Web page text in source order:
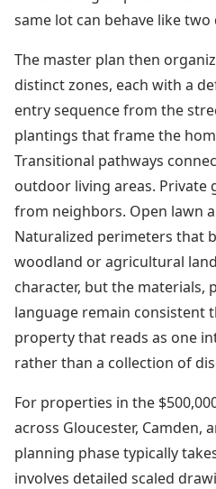
same lot can behave like
The master plan then
distinct zones, each with a
entry sequence from the
plantings that frame the
Transitional pathways
outdoor living areas. Private
from neighbors. Open lawn
Naturalized perimeters that
woodland or agricultural
character, but the materials,
language remain consistent
property that reads as one
rather than a collection of
For properties in the
across Gloucester, Camden,
planning phase typically
involves detailed scaled